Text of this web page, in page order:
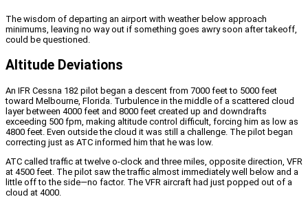
The wisdom of departing an airport with weather below approach
minimums, leaving no way out if something goes awry soon after takeoff,
could be questioned.
Altitude Deviations
An IFR Cessna 182 pilot began a descent from 7000 feet to 5000 feet
toward Melbourne, Florida. Turbulence in the middle of a scattered cloud
layer between 4000 feet and 8000 feet created up and downdrafts
exceeding 500 fpm, making altitude control difficult, forcing him as low as
4800 feet. Even outside the cloud it was still a challenge. The pilot began
correcting just as ATC informed him that he was low.
ATC called traffic at twelve o-clock and three miles, opposite direction, VFR
at 4500 feet. The pilot saw the traffic almost immediately well below and a
little off to the side—no factor. The VFR aircraft had just popped out of a
cloud at 4000.